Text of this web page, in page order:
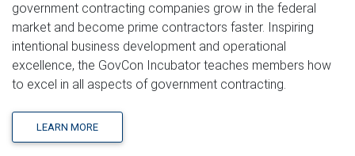
government contracting companies grow in the federal
market and become prime contractors faster. Inspiring
intentional business development and operational
excellence, the GovCon Incubator teaches members how
to excel in all aspects of government contracting.
LEARN MORE